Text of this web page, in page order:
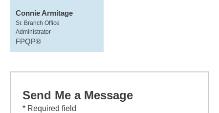
Connie Armitage
Sr. Branch Office
Administrator
FPQP®
Send Me a Message
* Required field